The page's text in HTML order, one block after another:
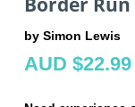
by Simon Lewis
AUD $22.99